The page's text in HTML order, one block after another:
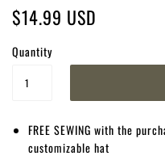
$14.99 USD
Quantity
FREE SEWING with the
customizable hat